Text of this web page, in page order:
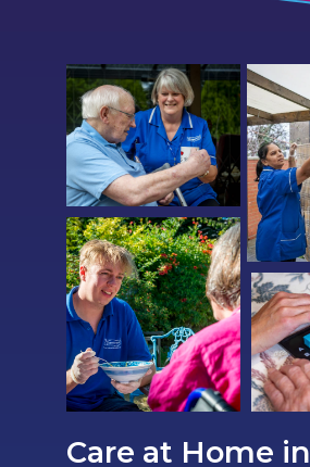
Care at Home in